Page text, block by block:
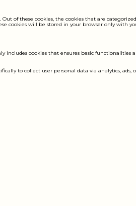
of these cookies, the cookies that are
cookies will be stored in your browser only with
includes cookies that ensures basic
to collect user personal data via analytics,